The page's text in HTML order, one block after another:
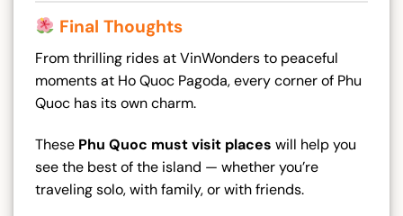
Final Thoughts
From thrilling rides at VinWonders to peaceful
moments at Ho Quoc Pagoda, every corner of Phu
Quoc has its own charm.
These Phu Quoc must visit places will help you
see the best of the island — whether you’re
traveling solo, with family, or with friends.